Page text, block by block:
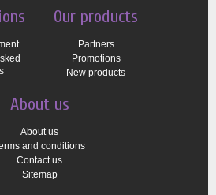
Our products
Partners
Promotions
New products
About us
About us
and conditions
Contact us
Sitemap